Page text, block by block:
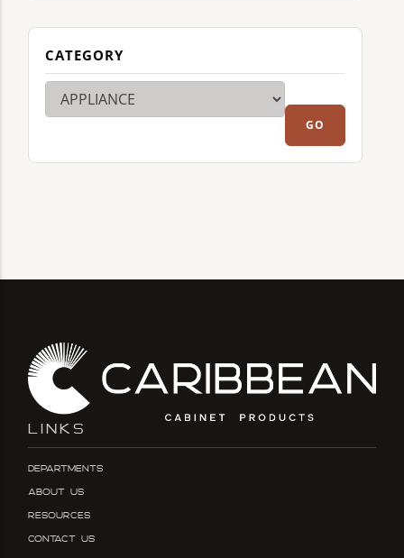
CATEGORY
LINKS
Departments
About Us
Resources
Contact Us